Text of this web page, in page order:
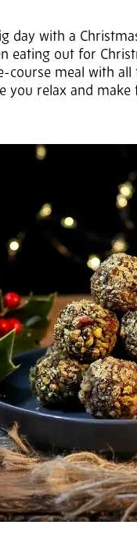
day with a
eating out for
course meal with
you relax and